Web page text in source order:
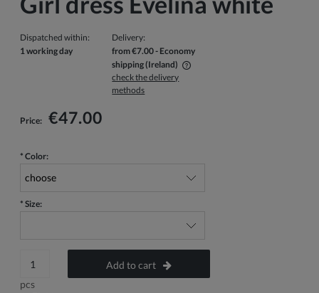
Dispatched within:
1 working day
Delivery:
from €7.00- Economy
shipping(Ireland)
The price does not include any possible payment costs
check the delivery
methods
Price: €47.00
* Color:
* Size:
pcs
Add to cart